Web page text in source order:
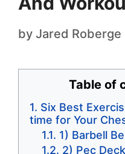
by Jared Roberge
Table of
Six Best
time for Your
1) Barbell
2) Pec Deck